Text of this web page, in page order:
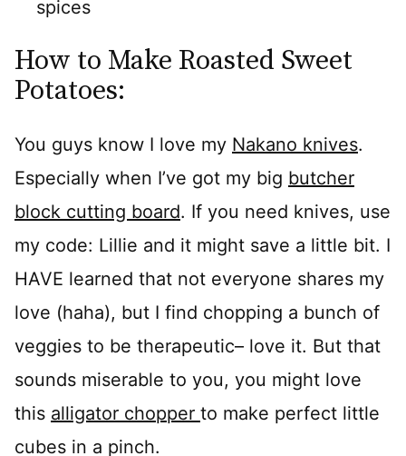
spices
How to Make Roasted Sweet
Potatoes:
You guys know I love my Nakano knives.
Especially when I’ve got my big butcher
block cutting board. If you need knives, use
my code: Lillie and it might save a little bit. I
HAVE learned that not everyone shares my
love (haha), but I find chopping a bunch of
veggies to be therapeutic– love it. But that
sounds miserable to you, you might love
this alligator chopper to make perfect little
cubes in a pinch.